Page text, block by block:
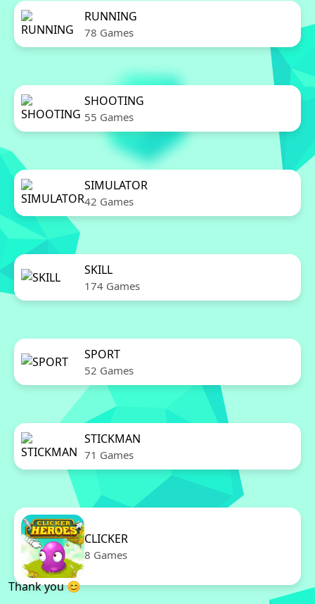
RUNNING
78 Games
SHOOTING
55 Games
SIMULATOR
42 Games
SKILL
174 Games
SPORT
52 Games
STICKMAN
71 Games
CLICKER
8 Games
Thank you 😊